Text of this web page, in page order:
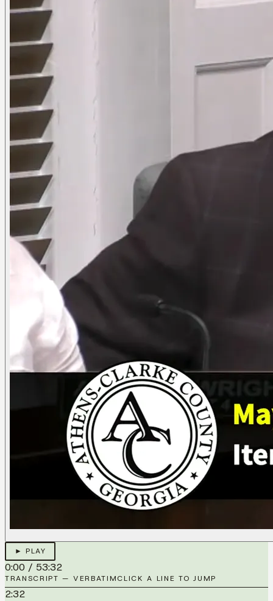
► PLAY
0:00 / 53:32
TRANSCRIPT — VERBATIMCLICK A LINE TO JUMP
2:32